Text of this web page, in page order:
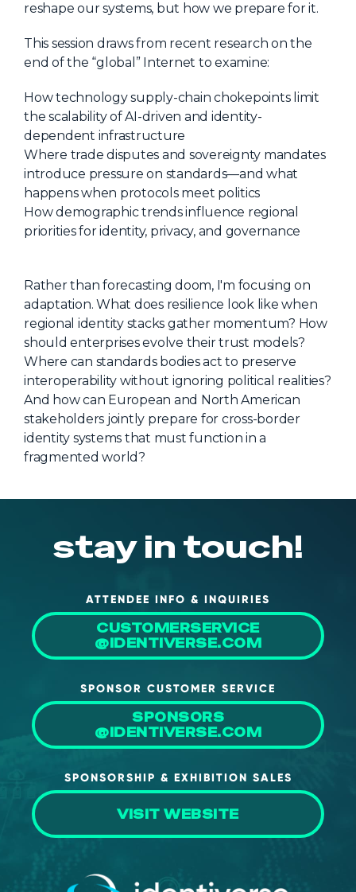
reshape our systems, but how we prepare for it.
This session draws from recent research on the
end of the “global” Internet to examine:
How technology supply-chain chokepoints limit
the scalability of AI-driven and identity-
dependent infrastructure
Where trade disputes and sovereignty mandates
introduce pressure on standards—and what
happens when protocols meet politics
How demographic trends influence regional
priorities for identity, privacy, and governance
Rather than forecasting doom, I'm focusing on
adaptation. What does resilience look like when
regional identity stacks gather momentum? How
should enterprises evolve their trust models?
Where can standards bodies act to preserve
interoperability without ignoring political realities?
And how can European and North American
stakeholders jointly prepare for cross-border
identity systems that must function in a
fragmented world?
stay in touch!
ATTENDEE INFO & INQUIRIES
CUSTOMERSERVICE
@IDENTIVERSE.COM
SPONSOR CUSTOMER SERVICE
SPONSORS
@IDENTIVERSE.COM
SPONSORSHIP & EXHIBITION SALES
VISIT WEBSITE